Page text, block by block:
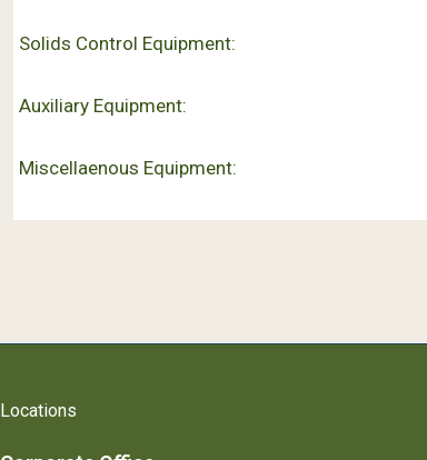
Solids Control Equipment:
Auxiliary Equipment:
Miscellaenous Equipment:
Locations